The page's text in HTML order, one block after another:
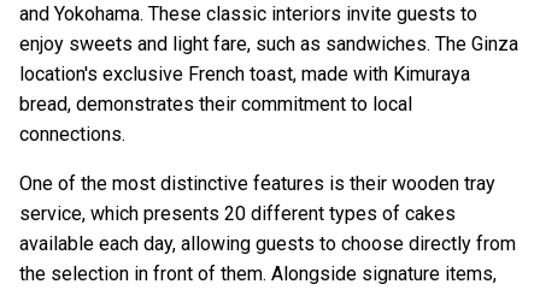
and Yokohama. These classic interiors invite guests to
enjoy sweets and light fare, such as sandwiches. The Ginza
location's exclusive French toast, made with Kimuraya
bread, demonstrates their commitment to local
connections.
One of the most distinctive features is their wooden tray
service, which presents 20 different types of cakes
available each day, allowing guests to choose directly from
the selection in front of them. Alongside signature items,